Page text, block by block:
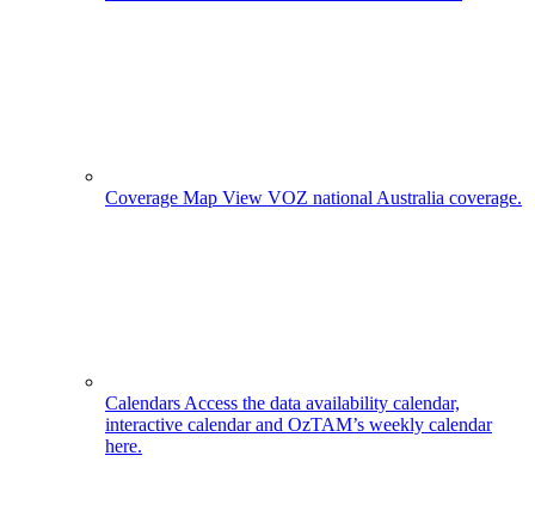
Coverage Map View VOZ national Australia coverage.
Calendars Access the data availability calendar,
interactive calendar and OzTAM’s weekly calendar
here.